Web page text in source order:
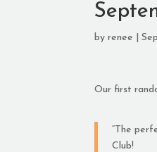
byrenee |
Our first
“The
Club!